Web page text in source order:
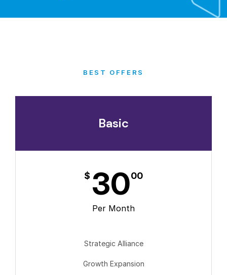
BEST OFFERS
Basic
$ 3000
Per Month
Strategic Alliance
Growth Expansion